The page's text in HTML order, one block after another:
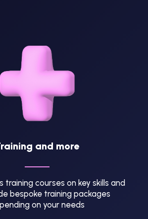
and more
training courses on key skills and
bespoke training packages
on your needs